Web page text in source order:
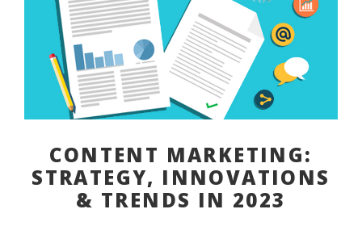
CONTENT MARKETING:
STRATEGY, INNOVATIONS
& TRENDS IN 2023